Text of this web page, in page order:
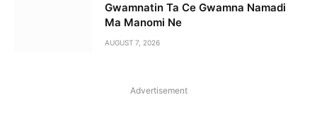
Gwamnatin Ta Ce Gwamna Namadi
Ma Manomi Ne
AUGUST 7, 2026
Advertisement